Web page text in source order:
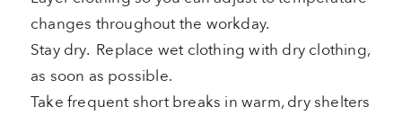
changes throughout the workday.
Stay dry. Replace wet clothing with dry clothing,
as soon as possible.
Take frequent short breaks in warm, dry shelters